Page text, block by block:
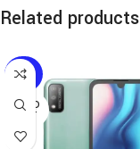
Related products
-25%
SOLD
OUT